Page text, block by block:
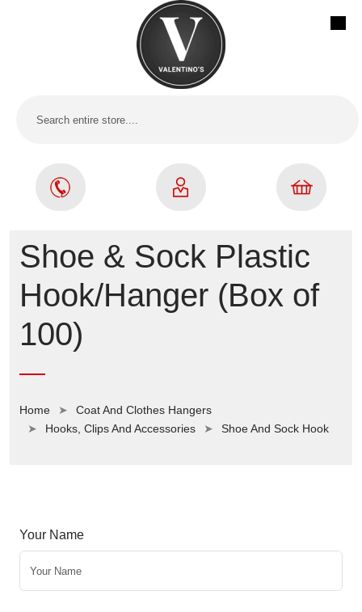
Shoe & Sock Plastic
Hook/Hanger (Box of
100)
Home
Coat And Clothes Hangers
Hooks, Clips And Accessories
Shoe And Sock Hook
Your Name